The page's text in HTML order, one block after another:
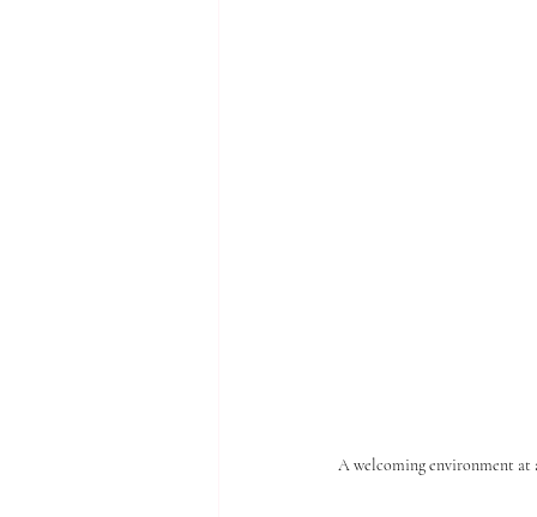
A welcoming environment at